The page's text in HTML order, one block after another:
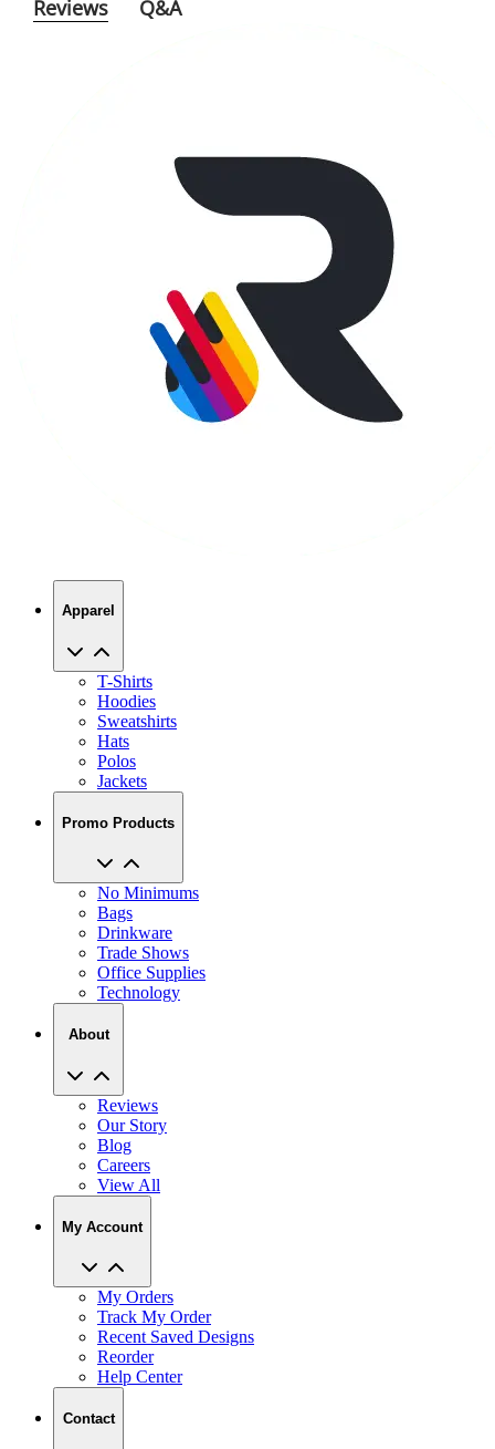
Reviews Q&A
Apparel
T-Shirts
Hoodies
Sweatshirts
Hats
Polos
Jackets
Promo Products
No Minimums
Bags
Drinkware
Trade Shows
Office Supplies
Technology
About
Reviews
Our Story
Blog
Careers
View All
My Account
My Orders
Track My Order
Recent Saved Designs
Reorder
Help Center
Contact